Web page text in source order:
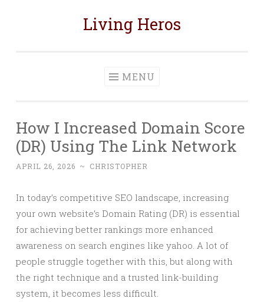
Living Heros
MENU
How I Increased Domain Score
(DR) Using The Link Network
APRIL 26, 2026 ~ CHRISTOPHER
In today’s competitive SEO landscape, increasing
your own website’s Domain Rating (DR) is essential
for achieving better rankings more enhanced
awareness on search engines like yahoo. A lot of
people struggle together with this, but along with
the right technique and a trusted link-building
system, it becomes less difficult.